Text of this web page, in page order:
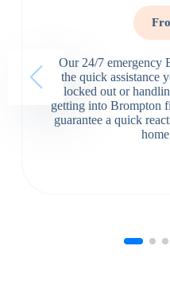
Our 24/7 emergency
the quick assistance
locked out or
getting into Brompton
guarantee a quick